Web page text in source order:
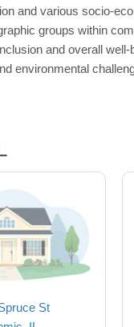
and various socio-
groups within
and overall
environmental
St